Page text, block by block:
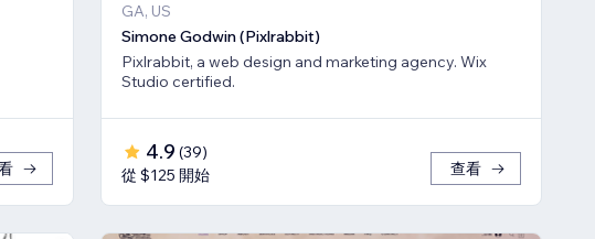
GA, US
Simone Godwin (Pixlrabbit)
Pixlrabbit, a web design and marketing agency. Wix
Studio certified.
4.9 (39)
從 $125 開始
查看